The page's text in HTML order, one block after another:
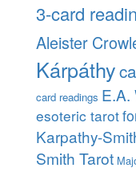
3-card
Aleister
Kárpáthy
card readings E.A.
esoteric tarot
Karpathy-
Smith Tarot